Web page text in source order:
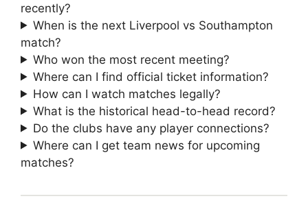
recently?
When is the next Liverpool vs Southampton
match?
Who won the most recent meeting?
Where can I find official ticket information?
How can I watch matches legally?
What is the historical head-to-head record?
Do the clubs have any player connections?
Where can I get team news for upcoming
matches?